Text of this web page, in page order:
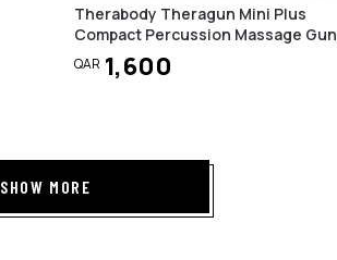
Therabody Theragun Mini Plus
Compact Percussion Massage Gun
QAR 1,600
SHOW MORE